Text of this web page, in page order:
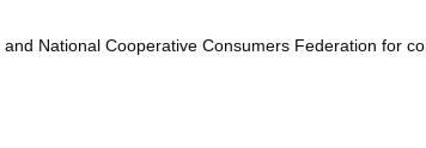
National Cooperative Consumers Federation for